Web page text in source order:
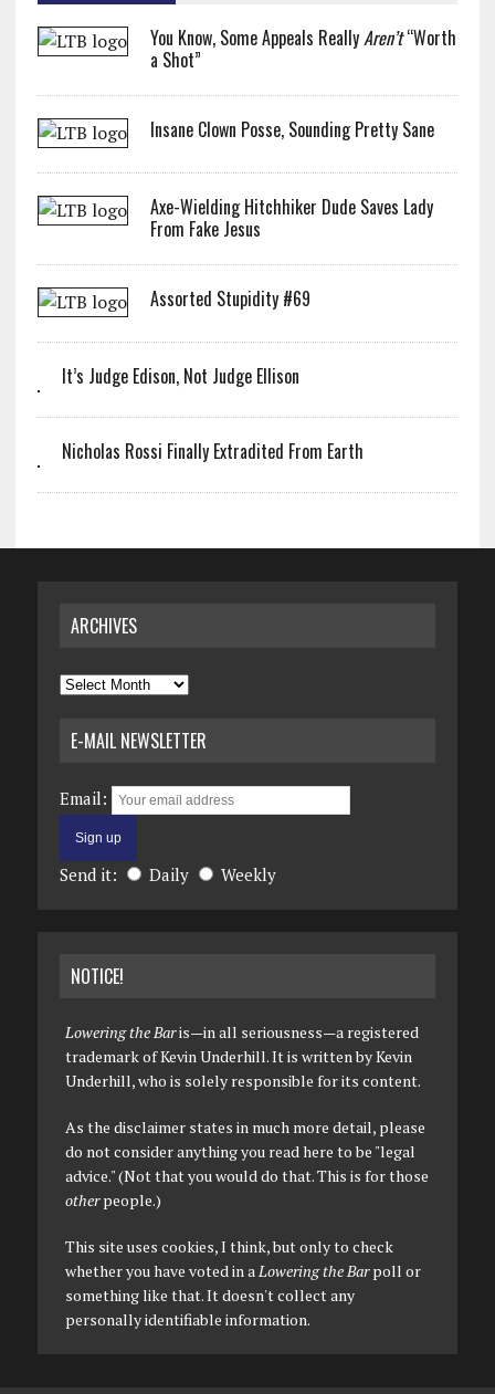
You Know, Some Appeals ReallyAren’t“Worth
a Shot”
Insane Clown Posse, Sounding Pretty Sane
Axe-Wielding Hitchhiker Dude Saves Lady
From Fake Jesus
Assorted Stupidity #69
It’s Judge Edison, Not Judge Ellison
Nicholas Rossi Finally Extradited From Earth
ARCHIVES
Archives
E-MAIL NEWSLETTER
Email:
Send it: Daily Weekly
NOTICE!
Lowering the Baris—in all seriousness—a registered
trademark of Kevin Underhill. It is written by Kevin
Underhill, who is solely responsible for its content.
As the disclaimer states in much more detail, please
do not consider anything you read here to be "legal
advice." (Not that you would do that. This is for those
otherpeople.)
This site uses cookies, I think, but only to check
whether you have voted in aLowering the Barpoll or
something like that. It doesn't collect any
personally identifiable information.